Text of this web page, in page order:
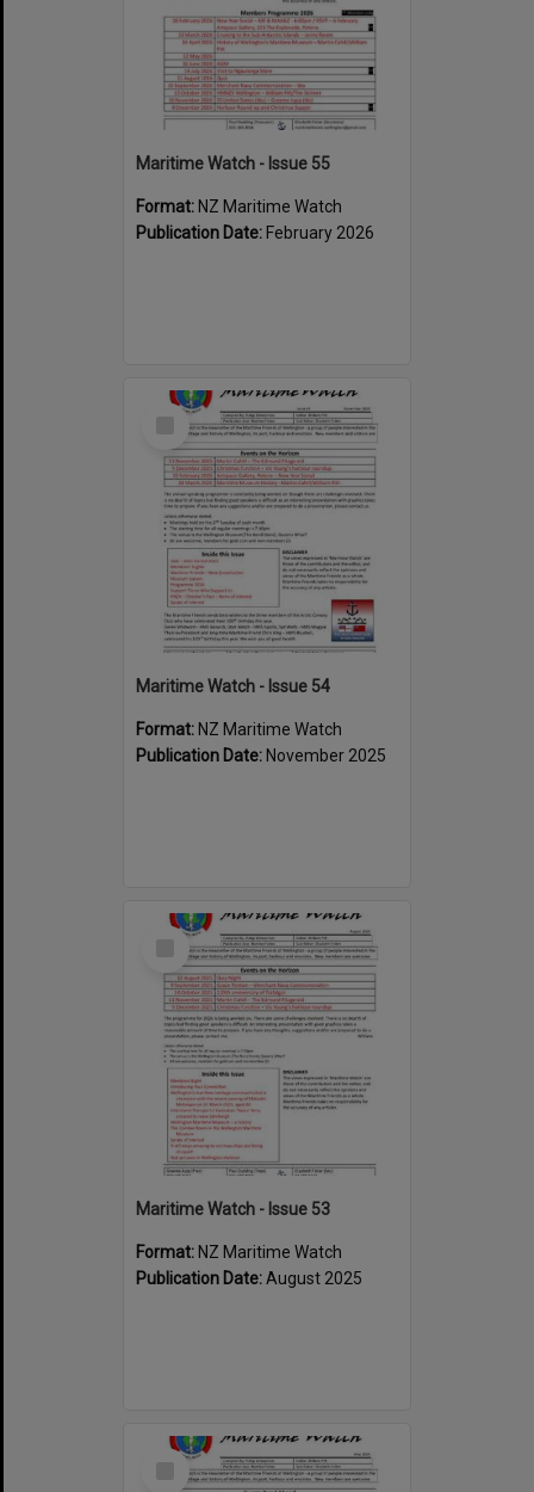
Maritime Watch - Issue 55
Format: NZ Maritime Watch
Publication Date: February 2026
Select
Maritime Watch - Issue 54
Format: NZ Maritime Watch
Publication Date: November 2025
Select
Maritime Watch - Issue 53
Format: NZ Maritime Watch
Publication Date:August 2025
Select